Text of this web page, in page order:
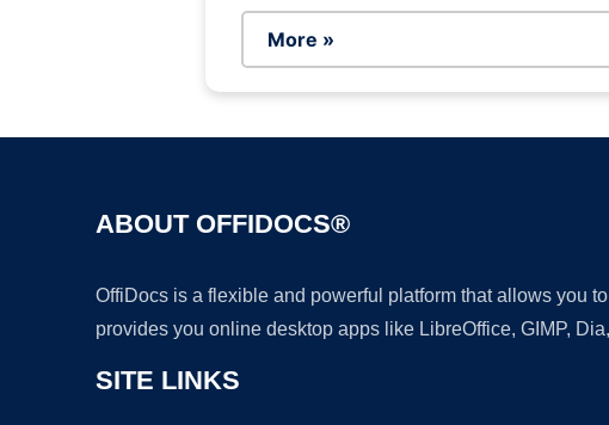
More »
ABOUT OFFIDOCS®
OffiDocs is a flexible and powerful platform that allows you
provides you online desktop apps like LibreOffice, GIMP,
SITE LINKS